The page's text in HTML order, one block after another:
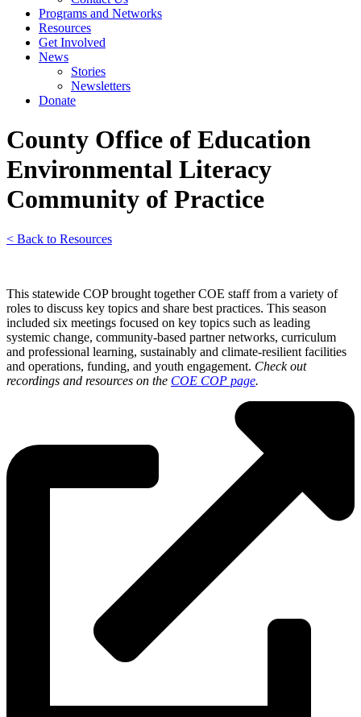
Programs and Networks
Resources
Get Involved
News
Stories
Newsletters
Donate
County Office of Education
Environmental Literacy
Community of Practice
< Back to Resources
This statewide COP brought together COE staff from a variety of
roles to discuss key topics and share best practices. This season
included six meetings focused on key topics such as leading
systemic change, community-based partner networks, curriculum
and professional learning, sustainably and climate-resilient facilities
and operations, funding, and youth engagement. Check out
recordings and resources on the COE COP page.